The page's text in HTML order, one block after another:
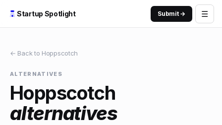
Startup Spotlight Submit → ☰
← Back to Hoppscotch
ALTERNATIVES
Hoppscotch
alternatives